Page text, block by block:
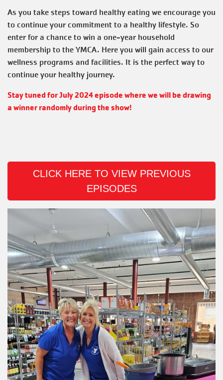
As you take steps toward healthy eating we encourage you
to continue your commitment to a healthy lifestyle. So
enter for a chance to win a one-year household
membership to the YMCA. Here you will gain access to our
wellness programs and facilities. It is the perfect way to
continue your healthy journey.
Stay tuned for July 2024 episode where we will be drawing
a winner randomly during the show!
CLICK HERE TO VIEW PREVIOUS
EPISODES